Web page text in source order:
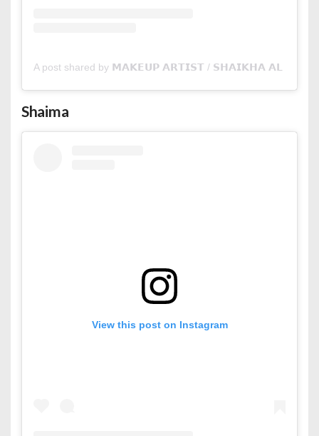
A post shared by 𝗠𝗔𝗞𝗘𝗨𝗣 𝗔𝗥𝗧𝗜𝗦𝗧 / 𝗦𝗛𝗔𝗜𝗞𝗛𝗔 𝗔𝗟
Shaima
View this post on Instagram